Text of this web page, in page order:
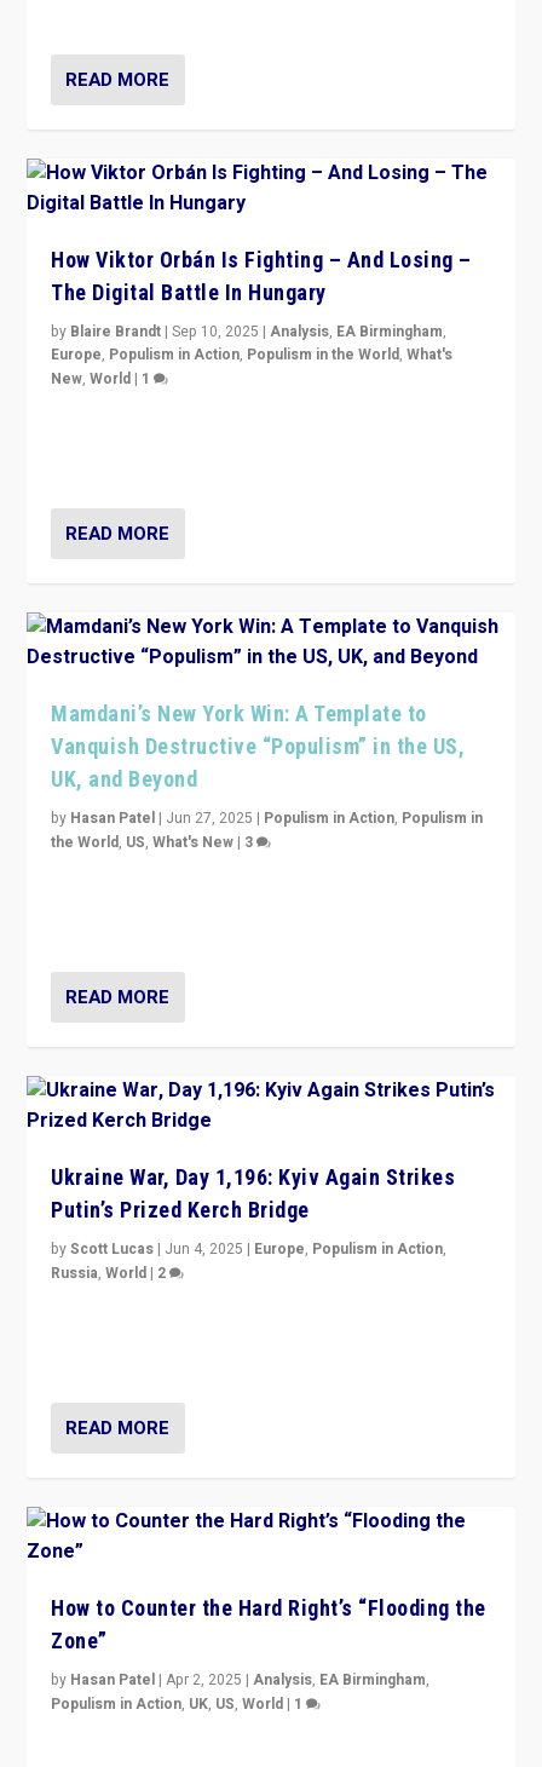
READ MORE
How Viktor Orbán Is Fighting – And Losing –
The Digital Battle In Hungary
by Blaire Brandt |Sep 10, 2025 |Analysis, EA Birmingham,
Europe, Populism in Action, Populism in the World,What's
New,World | 1
READ MORE
Mamdani’s New York Win: A Template to
Vanquish Destructive “Populism” in the US,
UK, and Beyond
by Hasan Patel | Jun 27, 2025 | Populism in Action, Populism in
the World, US,What's New | 3
READ MORE
Ukraine War, Day 1,196: Kyiv Again Strikes
Putin’s Prized Kerch Bridge
byScott Lucas | Jun 4, 2025 | Europe, Populism in Action,
Russia,World | 2
READ MORE
How to Counter the Hard Right’s “Flooding the
Zone”
by Hasan Patel |Apr 2, 2025 |Analysis, EA Birmingham,
Populism in Action, UK, US,World | 1